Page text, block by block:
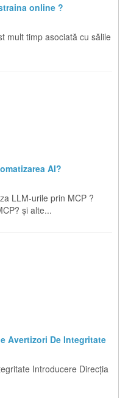
online ?
mult timp asociată cu sălile
AI?
LLM-urile prin MCP ?
și alte...
Avertizori De Integritate
Introducere Direcția